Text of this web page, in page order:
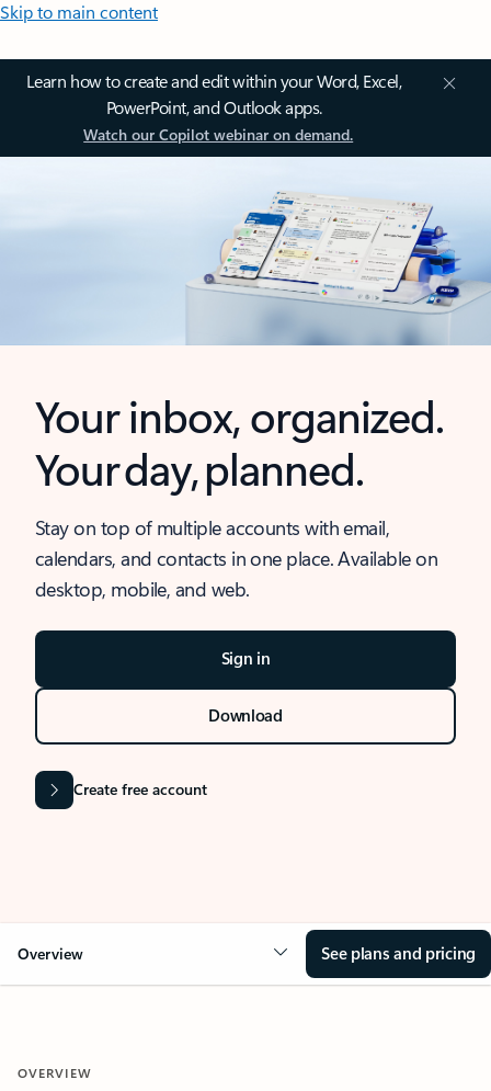
Skip to main content
Learn how to create and edit within your Word, Excel,
PowerPoint, and Outlook apps.
Watch our Copilot webinar on demand.
Your inbox, organized.
Your day, planned.
Stay on top of multiple accounts with email,
calendars, and contacts in one place. Available on
desktop, mobile, and web.
Sign in
Download
Create free account
Overview See plans and pricing
OVERVIEW